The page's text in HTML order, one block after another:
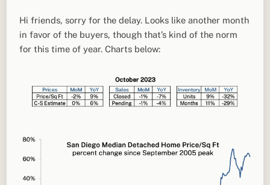
Hi friends, sorry for the delay. Looks like another month
in favor of the buyers, though that’s kind of the norm
for this time of year. Charts below: